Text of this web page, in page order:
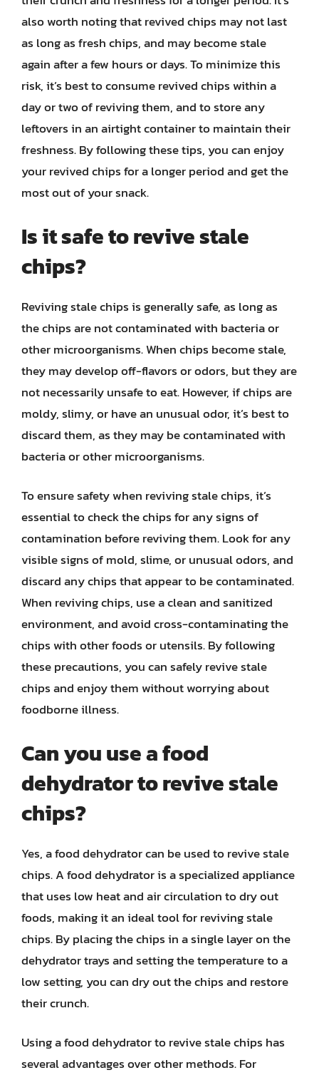
also worth noting that revived chips may not last
as long as fresh chips, and may become stale
again after a few hours or days. To minimize this
risk, it’s best to consume revived chips within a
day or two of reviving them, and to store any
leftovers in an airtight container to maintain their
freshness. By following these tips, you can enjoy
your revived chips for a longer period and get the
most out of your snack.
Is it safe to revive stale
chips?
Reviving stale chips is generally safe, as long as
the chips are not contaminated with bacteria or
other microorganisms. When chips become stale,
they may develop off-flavors or odors, but they are
not necessarily unsafe to eat. However, if chips are
moldy, slimy, or have an unusual odor, it’s best to
discard them, as they may be contaminated with
bacteria or other microorganisms.
To ensure safety when reviving stale chips, it’s
essential to check the chips for any signs of
contamination before reviving them. Look for any
visible signs of mold, slime, or unusual odors, and
discard any chips that appear to be contaminated.
When reviving chips, use a clean and sanitized
environment, and avoid cross-contaminating the
chips with other foods or utensils. By following
these precautions, you can safely revive stale
chips and enjoy them without worrying about
foodborne illness.
Can you use a food
dehydrator to revive stale
chips?
Yes, a food dehydrator can be used to revive stale
chips. A food dehydrator is a specialized appliance
that uses low heat and air circulation to dry out
foods, making it an ideal tool for reviving stale
chips. By placing the chips in a single layer on the
dehydrator trays and setting the temperature to a
low setting, you can dry out the chips and restore
their crunch.
Using a food dehydrator to revive stale chips has
several advantages over other methods. For